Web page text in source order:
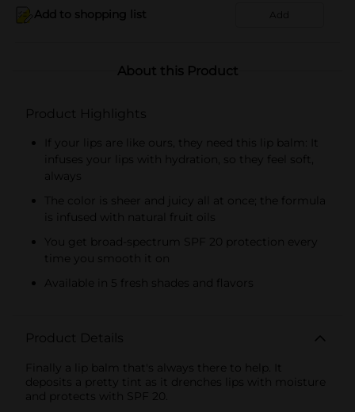
Add to shopping list Add
About this Product
Product Highlights
If your lips are like ours, they need this lip balm: It
infuses your lips with hydration, so they feel soft,
always
The color is sheer and juicy all at once; the formula
is infused with natural fruit oils
You get broad-spectrum SPF 20 protection every
time you smooth it on
Available in 5 fresh shades and flavors
Product Details
Finally a lip balm that's always there to help. It
deposits a pretty tint as it drenches lips with moisture
and protects with SPF 20.